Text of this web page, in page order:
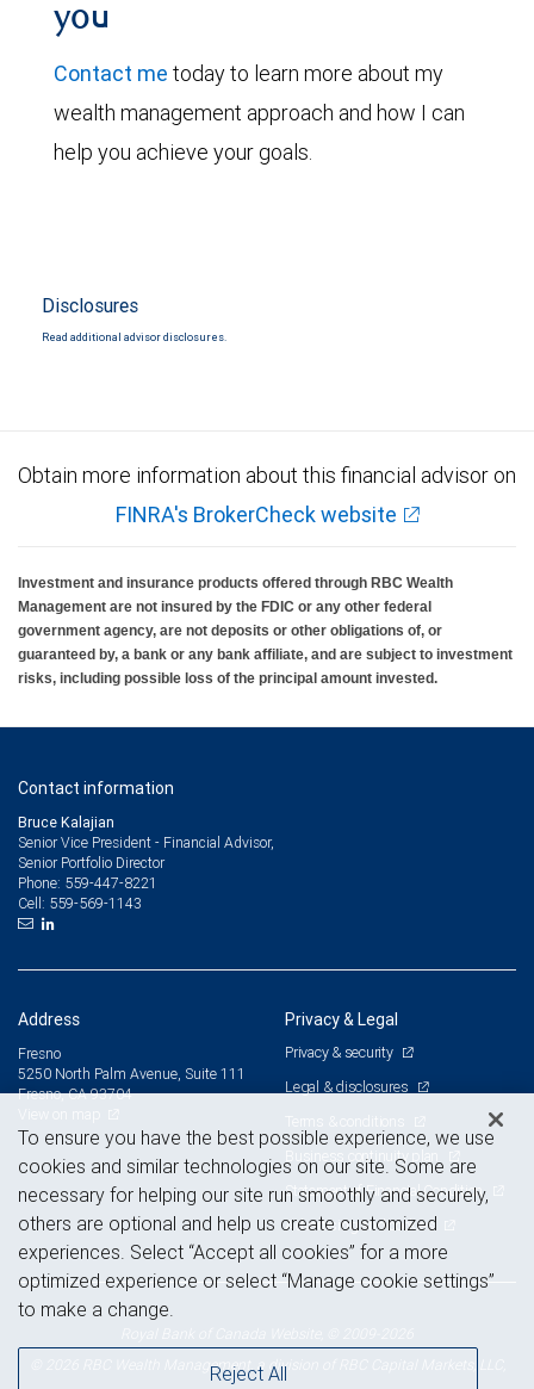
you
Contact me today to learn more about my
wealth management approach and how I can
help you achieve your goals.
Disclosures
Read additional advisor disclosures.
Obtain more information about this financial advisor on
FINRA's BrokerCheck website
Investment and insurance products offered through RBC Wealth
Management are not insured by the FDIC or any other federal
government agency, are not deposits or other obligations of, or
guaranteed by, a bank or any bank affiliate, and are subject to investment
risks, including possible loss of the principal amount invested.
Contact information
Bruce Kalajian
Senior Vice President - Financial Advisor,
Senior Portfolio Director
Phone: 559-447-8221
Cell: 559-569-1143
Address
Fresno
5250 North Palm Avenue, Suite 111
Fresno, CA 93704
Privacy & Legal
Privacy & security
Legal & disclosures
Terms & conditions
Business continuity plan
Statement of Financial Condition
Advertising and cookies
© 2026 RBC Wealth Management, a division of RBC Capital Markets, LLC,
To ensure you have the best possible experience, we use
cookies and similar technologies on our site. Some are
necessary for helping our site run smoothly and securely,
others are optional and help us create customized
experiences. Select “Accept all cookies” for a more
optimized experience or select “Manage cookie settings”
to make a change.
Reject All